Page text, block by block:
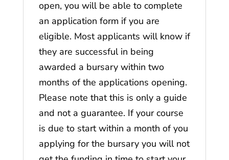
open, you will be able to complete
an application form if you are
eligible. Most applicants will know if
they are successful in being
awarded a bursary within two
months of the applications opening.
Please note that this is only a guide
and not a guarantee. If your course
is due to start within a month of you
applying for the bursary you will not